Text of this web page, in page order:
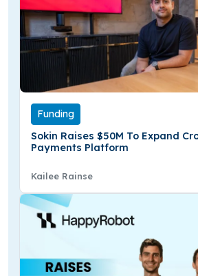
Funding
Sokin Raises $50M To Expand
Payments Platform
Kailee Rainse